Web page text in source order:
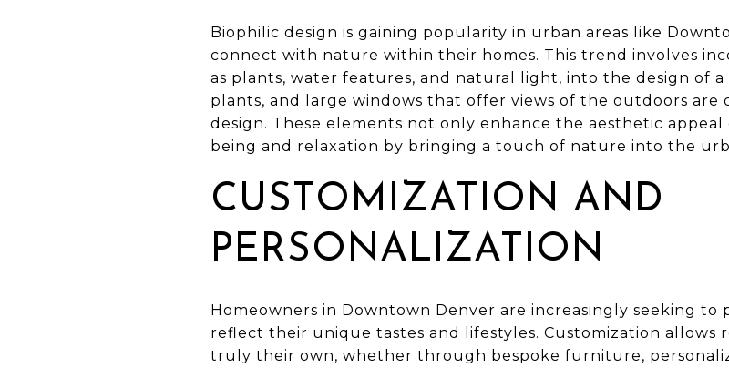
Biophilic design is gaining popularity in urban areas like
connect with nature within their homes. This trend involves
as plants, water features, and natural light, into the design of
plants, and large windows that offer views of the outdoors are
design. These elements not only enhance the aesthetic
being and relaxation by bringing a touch of nature into the
CUSTOMIZATION AND
PERSONALIZATION
Homeowners in Downtown Denver are increasingly seeking to
reflect their unique tastes and lifestyles. Customization allows
truly their own, whether through bespoke furniture,